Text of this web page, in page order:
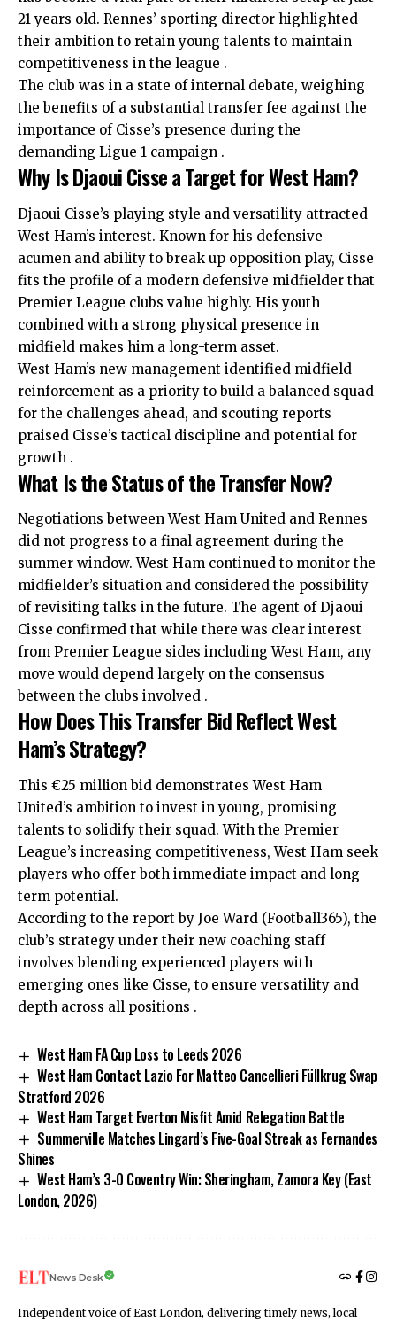
21 years old. Rennes’ sporting director highlighted
their ambition to retain young talents to maintain
competitiveness in the league .
The club was in a state of internal debate, weighing
the benefits of a substantial transfer fee against the
importance of Cisse’s presence during the
demanding Ligue 1 campaign .
Why Is Djaoui Cisse a Target for West Ham?
Djaoui Cisse’s playing style and versatility attracted
West Ham’s interest. Known for his defensive
acumen and ability to break up opposition play, Cisse
fits the profile of a modern defensive midfielder that
Premier League clubs value highly. His youth
combined with a strong physical presence in
midfield makes him a long-term asset.
West Ham’s new management identified midfield
reinforcement as a priority to build a balanced squad
for the challenges ahead, and scouting reports
praised Cisse’s tactical discipline and potential for
growth .
What Is the Status of the Transfer Now?
Negotiations between West Ham United and Rennes
did not progress to a final agreement during the
summer window. West Ham continued to monitor the
midfielder’s situation and considered the possibility
of revisiting talks in the future. The agent of Djaoui
Cisse confirmed that while there was clear interest
from Premier League sides including West Ham, any
move would depend largely on the consensus
between the clubs involved .
How Does This Transfer Bid Reflect West
Ham’s Strategy?
This €25 million bid demonstrates West Ham
United’s ambition to invest in young, promising
talents to solidify their squad. With the Premier
League’s increasing competitiveness, West Ham seek
players who offer both immediate impact and long-
term potential.
According to the report by Joe Ward (Football365), the
club’s strategy under their new coaching staff
involves blending experienced players with
emerging ones like Cisse, to ensure versatility and
depth across all positions .
West Ham FA Cup Loss to Leeds 2026
West Ham Contact Lazio For Matteo Cancellieri Füllkrug Swap
Stratford 2026
West Ham Target Everton Misfit Amid Relegation Battle
Summerville Matches Lingard’s Five-Goal Streak as Fernandes
Shines
West Ham’s 3-0 Coventry Win: Sheringham, Zamora Key (East
London, 2026)
News Desk
Independent voice of East London, delivering timely news, local